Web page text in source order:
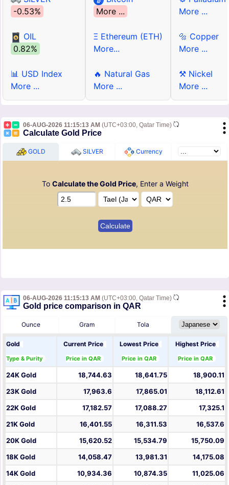
-0.53%
OIL
0.82%
📊 USD Index
More ...
More ...
Ξ Ethereum (ETH)
More...
🔥 Natural Gas
More ...
More ...
🔩 Copper
More ...
⚒ Nickel
More ...
06-AUG-2026 11:15:13 AM (UTC+03:00, Qatar Time)
Calculate Gold Price
GOLD SILVER Currency
To Calculate the Gold Price, Enter a Weight
06-AUG-2026 11:15:13 AM (UTC+03:00, Qatar Time)
Gold price comparison in QAR
Ounce Gram Tola
Gold
Type & Purity
Current Price
Price in QAR
Lowest Price
Price in QAR
Highest Price
Price in QAR
24K Gold 18,744.63 18,641.75
18,900.11
23K Gold
17,963.6 17,865.01
18,112.61
22K Gold
17,182.57 17,088.27
17,325.1
21K Gold
16,401.55 16,311.53
16,537.6
20K Gold
15,620.52 15,534.79
15,750.09
18K Gold
14,058.47 13,981.31
14,175.08
14K Gold
10,934.36 10,874.35
11,025.06